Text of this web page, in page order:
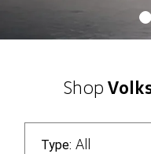
Shop
Type: All